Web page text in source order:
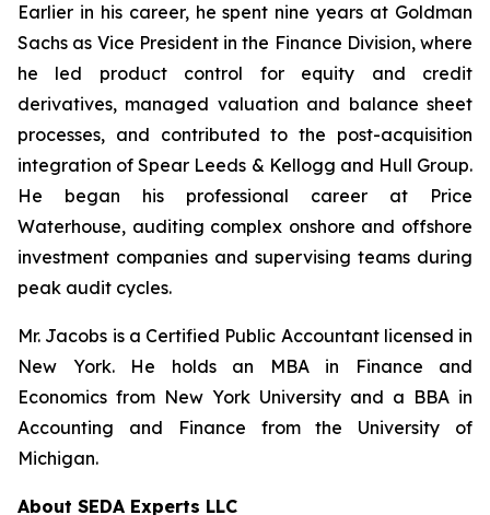
Earlier in his career, he spent nine years at Goldman
Sachs as Vice President in the Finance Division, where
he led product control for equity and credit
derivatives, managed valuation and balance sheet
processes, and contributed to the post-acquisition
integration of Spear Leeds & Kellogg and Hull Group.
He began his professional career at Price
Waterhouse, auditing complex onshore and offshore
investment companies and supervising teams during
peak audit cycles.
Mr. Jacobs is a Certified Public Accountant licensed in
New York. He holds an MBA in Finance and
Economics from New York University and a BBA in
Accounting and Finance from the University of
Michigan.
About SEDA Experts LLC